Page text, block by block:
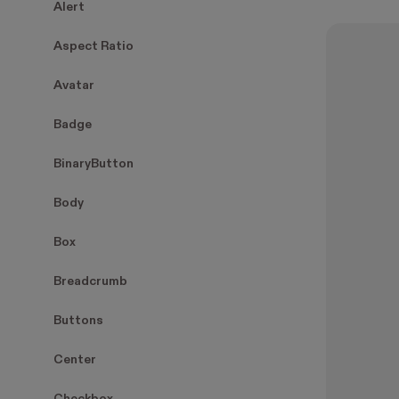
Alert
Aspect Ratio
Avatar
Badge
BinaryButton
Body
Box
Breadcrumb
Buttons
Center